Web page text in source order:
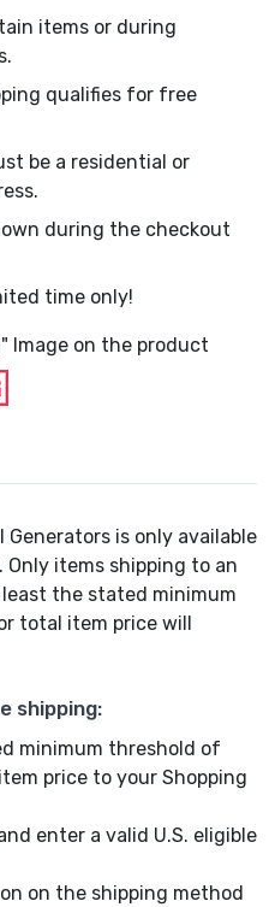
items or during
qualifies for free
be a residential or
during the checkout
time only!
Image on the product
Generators is only available
items shipping to an
the stated minimum
total item price will
shipping:
minimum threshold of
price to your Shopping
enter a valid U.S. eligible
on the shipping method